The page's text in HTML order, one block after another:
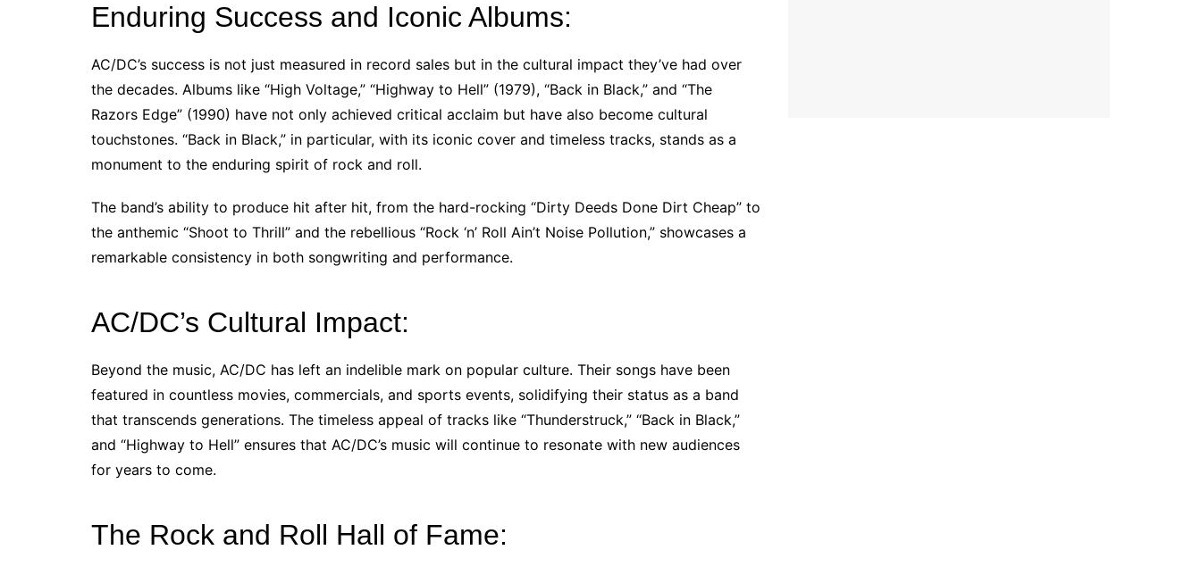
Enduring Success and Iconic Albums:
AC/DC’s success is not just measured in record sales but in the cultural impact they’ve had over
the decades. Albums like “High Voltage,” “Highway to Hell” (1979), “Back in Black,” and “The
Razors Edge” (1990) have not only achieved critical acclaim but have also become cultural
touchstones. “Back in Black,” in particular, with its iconic cover and timeless tracks, stands as a
monument to the enduring spirit of rock and roll.
The band’s ability to produce hit after hit, from the hard-rocking “Dirty Deeds Done Dirt Cheap” to
the anthemic “Shoot to Thrill” and the rebellious “Rock ‘n’ Roll Ain’t Noise Pollution,” showcases a
remarkable consistency in both songwriting and performance.
AC/DC’s Cultural Impact:
Beyond the music, AC/DC has left an indelible mark on popular culture. Their songs have been
featured in countless movies, commercials, and sports events, solidifying their status as a band
that transcends generations. The timeless appeal of tracks like “Thunderstruck,” “Back in Black,”
and “Highway to Hell” ensures that AC/DC’s music will continue to resonate with new audiences
for years to come.
The Rock and Roll Hall of Fame: